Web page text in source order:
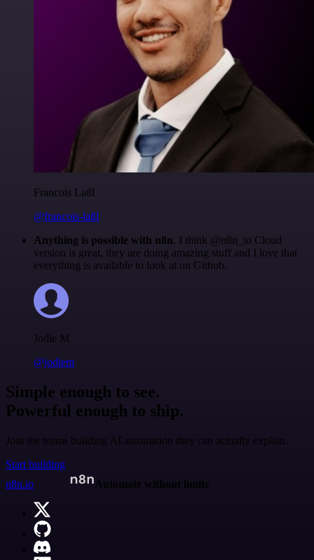
Francois Laßl
@francois-laßl
Anything is possible with n8n. I think @n8n_io Cloud
version is great, they are doing amazing stuff and I love that
everything is available to look at on Github.
Jodie M
@jodiem
Simple enough to see.
Powerful enough to ship.
Join the teams building AI automation they can actually explain.
Start building
n8n.io
Automate without limits